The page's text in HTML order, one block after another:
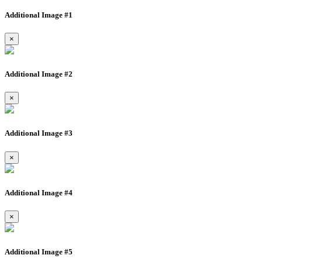
Additional Image #1
×
Additional Image #2
×
Additional Image #3
×
Additional Image #4
×
Additional Image #5